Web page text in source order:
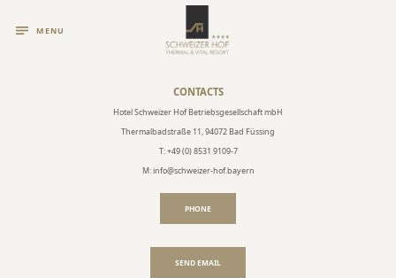
MENU
CONTACTS
Hotel Schweizer Hof Betriebsgesellschaft mbH
Thermalbadstraße 11, 94072 Bad Füssing
T: +49 (0) 8531 9109-7
M: info@schweizer-hof.bayern
PHONE
SEND EMAIL